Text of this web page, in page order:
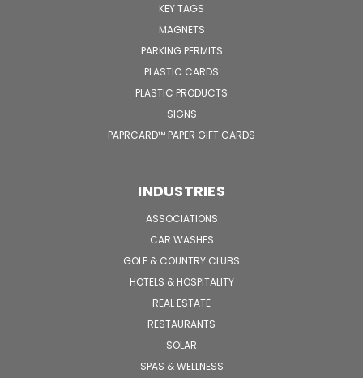
KEY TAGS
MAGNETS
PARKING PERMITS
PLASTIC CARDS
PLASTIC PRODUCTS
SIGNS
PAPRCARD™ PAPER GIFT CARDS
INDUSTRIES
ASSOCIATIONS
CAR WASHES
GOLF & COUNTRY CLUBS
HOTELS & HOSPITALITY
REAL ESTATE
RESTAURANTS
SOLAR
SPAS & WELLNESS